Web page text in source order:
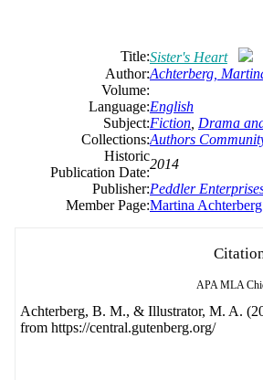
Title:Sister's Heart
Author:Achterberg,
Volume:
Language:English
Subject:Fiction Drama
Collections:Authors
Historic
Publication Date:
2014
Publisher:Peddler
Member Page:Martina Achterberg
APA MLA
Achterberg, B. M., & Illustrator, M. A.
from https://central.gutenberg.org/